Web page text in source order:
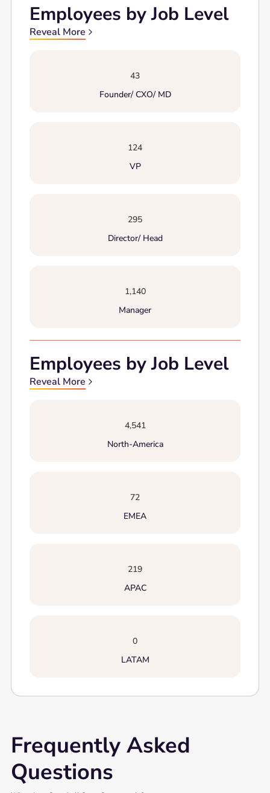
Employees by Job Level
Reveal More
43
Founder/ CXO/ MD
124
VP
295
Director/ Head
1,140
Manager
Employees by Job Level
Reveal More
4,541
North-America
72
EMEA
219
APAC
0
LATAM
Frequently Asked
Questions